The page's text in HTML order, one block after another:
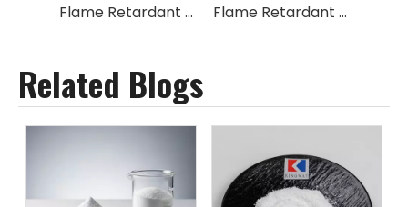
Flame Retardant Tetrabromobisphenol A|2,2-Bis-[4-(2,3-epoxypropoxy)-dibromophenyl]-propane Copolymer TBBA BIS Flame Retardant 1,1'-(2,2-Propanediyl)bis[3,5-dibromo-4-(2,3-dibromo-2- Methylpropoxy)benzene]
Related Blogs